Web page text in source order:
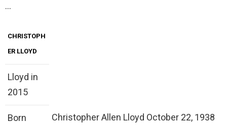
…
CHRISTOPH
ER LLOYD
Lloyd in
2015
Born
Christopher Allen Lloyd October 22, 1938